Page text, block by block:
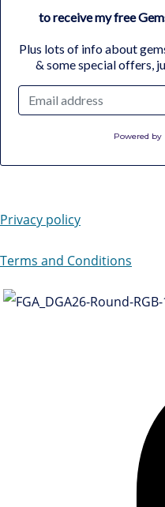
to receive my free
Plus lots of info about
& some special offers,
Powered by
Privacy policy
Terms and Conditions